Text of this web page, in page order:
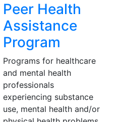
Peer Health
Assistance
Program
Programs for healthcare
and mental health
professionals
experiencing substance
use, mental health and/or